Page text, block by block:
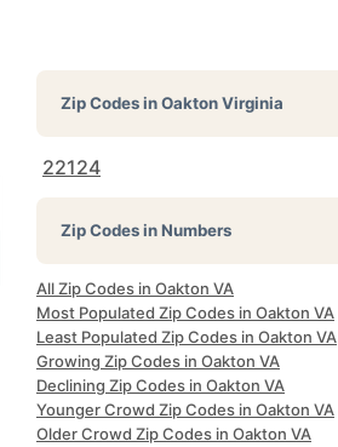
Zip Codes inOakton Virginia
22124
Zip Codes in Numbers
All Zip Codes in Oakton VA
Most Populated Zip Codes in Oakton VA
Least Populated Zip Codes in Oakton VA
Growing Zip Codes in Oakton VA
Declining Zip Codes in Oakton VA
Younger Crowd Zip Codes in Oakton VA
Older Crowd Zip Codes in Oakton VA